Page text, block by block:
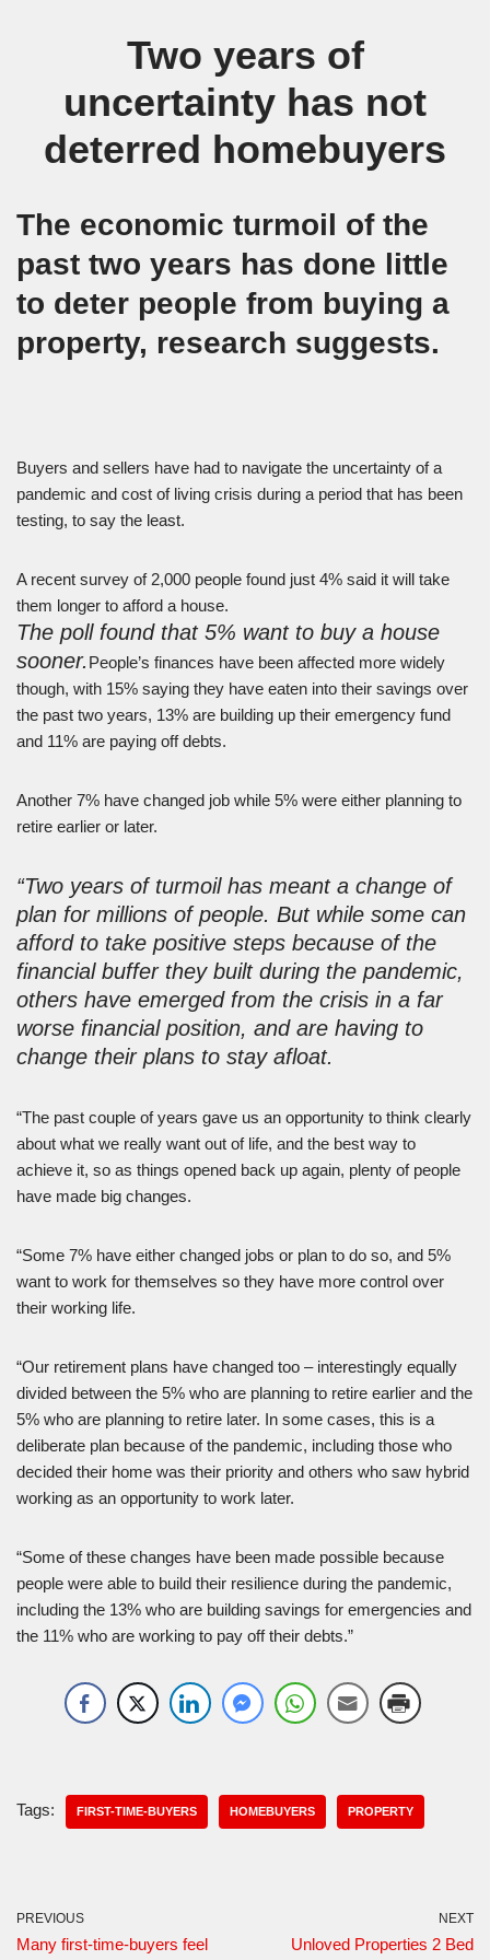
Two years of
uncertainty has not
deterred homebuyers
The economic turmoil of the
past two years has done little
to deter people from buying a
property, research suggests.
Buyers and sellers have had to navigate the uncertainty of a
pandemic and cost of living crisis during a period that has been
testing, to say the least.
A recent survey of 2,000 people found just 4% said it will take
them longer to afford a house.
The poll found that 5% want to buy a house
sooner. People’s finances have been affected more widely
though, with 15% saying they have eaten into their savings over
the past two years, 13% are building up their emergency fund
and 11% are paying off debts.
Another 7% have changed job while 5% were either planning to
retire earlier or later.
“Two years of turmoil has meant a change of
plan for millions of people. But while some can
afford to take positive steps because of the
financial buffer they built during the pandemic,
others have emerged from the crisis in a far
worse financial position, and are having to
change their plans to stay afloat.
“The past couple of years gave us an opportunity to think clearly
about what we really want out of life, and the best way to
achieve it, so as things opened back up again, plenty of people
have made big changes.
“Some 7% have either changed jobs or plan to do so, and 5%
want to work for themselves so they have more control over
their working life.
“Our retirement plans have changed too – interestingly equally
divided between the 5% who are planning to retire earlier and the
5% who are planning to retire later. In some cases, this is a
deliberate plan because of the pandemic, including those who
decided their home was their priority and others who saw hybrid
working as an opportunity to work later.
“Some of these changes have been made possible because
people were able to build their resilience during the pandemic,
including the 13% who are building savings for emergencies and
the 11% who are working to pay off their debts.”
Tags: FIRST-TIME-BUYERS HOMEBUYERS PROPERTY
PREVIOUS
Many first-time-buyers feel
NEXT
Unloved Properties 2 Bed